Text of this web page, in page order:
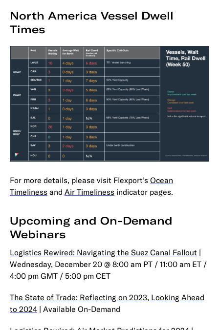
North America Vessel Dwell
Times
For more details, please visit Flexport’s Ocean
Timeliness and Air Timeliness indicator pages.
Upcoming and On-Demand
Webinars
Logistics Rewired: Navigating the Suez Canal Fallout |
Wednesday, December 20 @ 8:00 am PT / 11:00 am ET /
4:00 pm GMT / 5:00 pm CET
The State of Trade: Reflecting on 2023, Looking Ahead
to 2024 | Available On-Demand